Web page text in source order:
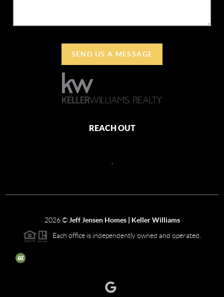
SEND US A MESSAGE
REACH OUT
2026© Jeff Jensen Homes | Keller Williams
Each office is independently owned and operated.